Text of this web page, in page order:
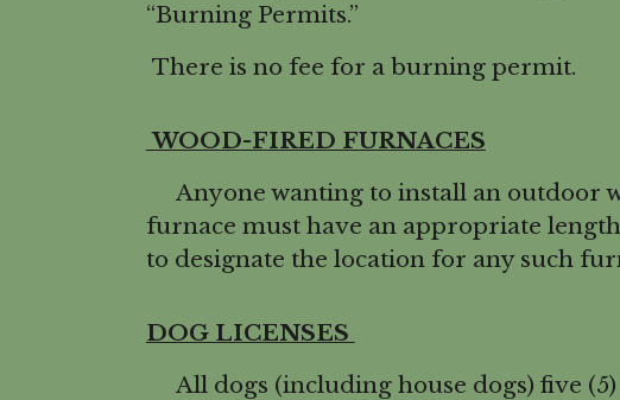
“Burning Permits.”
There is no fee for a burning permit.
WOOD-FIRED FURNACES
Anyone wanting to install an outdoor
furnace must have an appropriate
to designate the location for any such
DOG LICENSES
All dogs (including house dogs) five